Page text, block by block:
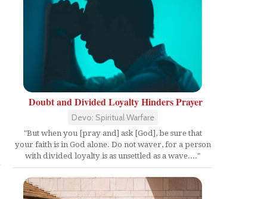
Doubt and Divided Loyalty Hinders Prayer
Devo: Spiritual Warfare
"But when you [pray and] ask [God], be sure that
your faith is in God alone. Do not waver, for a person
with divided loyalty is as unsettled as a wave...."